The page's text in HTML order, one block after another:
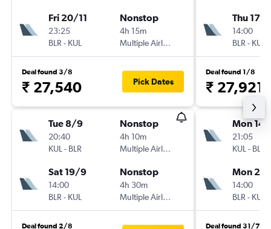
Fri 20/11
23:25
BLR - KUL
Nonstop
4h 15m
Multiple Airlines
Deal found 3/8
₹ 27,540 Pick Dates
Tue 8/9
20:40
KUL - BLR
Nonstop
4h 10m
Multiple Airlines
Sat 19/9
14:00
BLR - KUL
Nonstop
4h 30m
Multiple Airlines
Deal found 2/8
Thu 17/9
14:00
BLR - KUL
Deal found 1/8
₹ 27,921
Mon
21:05
KUL - BLR
Mon
14:00
BLR - KUL
Deal found 31/7